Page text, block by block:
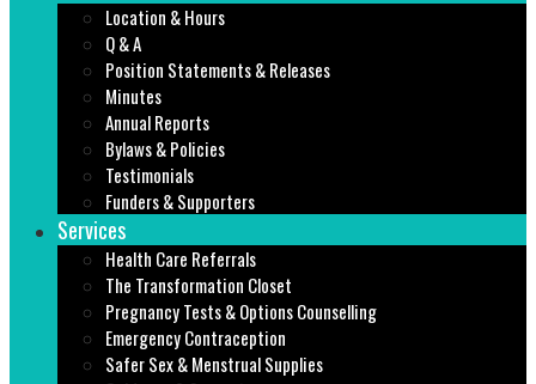
Location & Hours
Q & A
Position Statements & Releases
Minutes
Annual Reports
Bylaws & Policies
Testimonials
Funders & Supporters
Services
Health Care Referrals
The Transformation Closet
Pregnancy Tests & Options Counselling
Emergency Contraception
Safer Sex & Menstrual Supplies